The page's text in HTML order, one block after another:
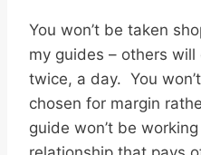
You won’t be taken
my guides – others
twice, a day. You
chosen for margin
guide won’t be